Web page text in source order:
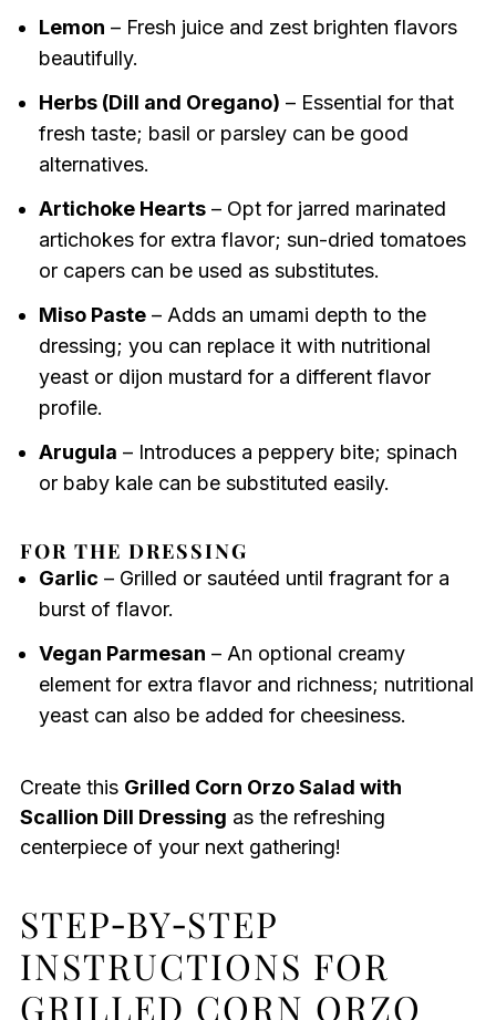
Lemon – Fresh juice and zest brighten flavors
beautifully.
Herbs (Dill and Oregano) – Essential for that
fresh taste; basil or parsley can be good
alternatives.
Artichoke Hearts– Opt for jarred marinated
artichokes for extra flavor; sun-dried tomatoes
or capers can be used as substitutes.
Miso Paste– Adds an umami depth to the
dressing; you can replace it with nutritional
yeast or dijon mustard for a different flavor
profile.
Arugula – Introduces a peppery bite; spinach
or baby kale can be substituted easily.
FOR THE DRESSING
Garlic – Grilled or sautéed until fragrant for a
burst of flavor.
Vegan Parmesan – An optional creamy
element for extra flavor and richness; nutritional
yeast can also be added for cheesiness.
Create this Grilled Corn Orzo Salad with
Scallion Dill Dressing as the refreshing
centerpiece of your next gathering!
STEP‑BY‑STEP
INSTRUCTIONS FOR
GRILLED CORN ORZO